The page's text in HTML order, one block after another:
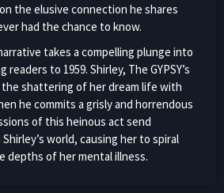
the elusive connection he shares
had the chance to know.
takes a compelling plunge into
to 1959. Shirley, The GYPSY’s
shattering of her dream life with
he commits a grisly and horrendous
of this heinous act send
world, causing her to spiral
depths of her mental illness.